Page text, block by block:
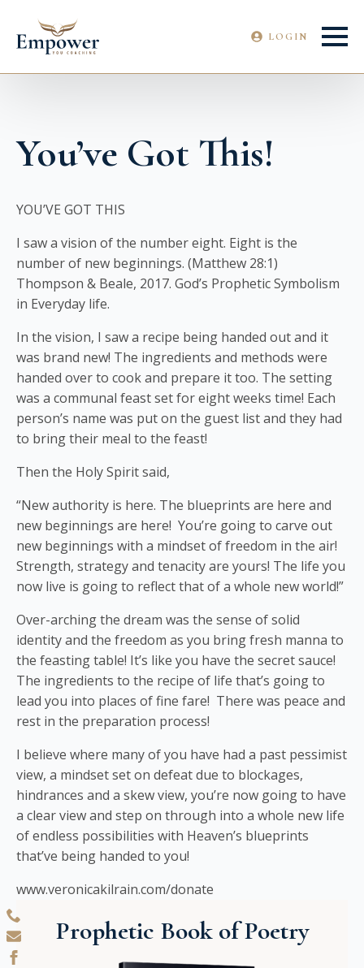
LOGIN
You’ve Got This!
YOU’VE GOT THIS
I saw a vision of the number eight. Eight is the
number of new beginnings. (Matthew 28:1)
Thompson & Beale, 2017. God’s Prophetic Symbolism
in Everyday life.
In the vision, I saw a recipe being handed out and it
was brand new! The ingredients and methods were
handed over to cook and prepare it too. The setting
was a communal feast set for eight weeks time! Each
person’s name was put on the guest list and they had
to bring their meal to the feast!
Then the Holy Spirit said,
“New authority is here. The blueprints are here and
new beginnings are here! You’re going to carve out
new beginnings with a mindset of freedom in the air!
Strength, strategy and tenacity are yours! The life you
now live is going to reflect that of a whole new world!”
Over-arching the dream was the sense of solid
identity and the freedom as you bring fresh manna to
the feasting table! It’s like you have the secret sauce!
The ingredients to the recipe of life that’s going to
lead you into places of fine fare! There was peace and
rest in the preparation process!
I believe where many of you have had a past pessimist
view, a mindset set on defeat due to blockages,
hindrances and a skew view, you’re now going to have
a clear view and step on through into a whole new life
of endless possibilities with Heaven’s blueprints
that’ve being handed to you!
www.veronicakilrain.com/donate
Prophetic Book of Poetry